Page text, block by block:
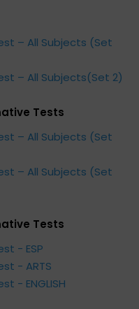
– All Subjects (Set
– All Subjects(Set 2)
Tests
– All Subjects (Set
– All Subjects (Set
Tests
- ESP
- ARTS
- ENGLISH